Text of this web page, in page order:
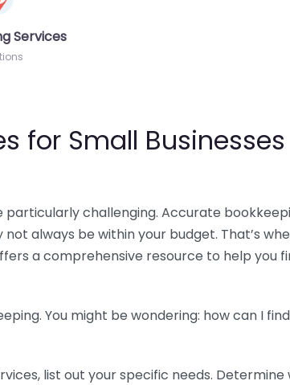
Services
for Small Businesses
particularly challenging. Accurate
always be within your budget. That’s
a comprehensive resource to help you
You might be wondering: how can I
list out your specific needs.